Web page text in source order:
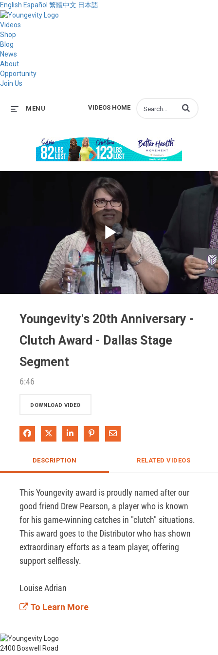
English Español 繁體中文 日本語
Videos
Shop
Blog
News
About
Opportunity
Join Us
VIDEOS HOME
MENU Enter terms to
Play
Youngevity's 20th Anniversary -
Clutch Award - Dallas Stage
Segment
6:46
DOWNLOAD VIDEO
Share on Facebook
Share on XShare on LinkedIn
Pin on Pinterest
Share via Email
DESCRIPTION RELATED VIDEOS
This Youngevity award is proudly named after our
good friend Drew Pearson, a player who is known
for his game-winning catches in "clutch" situations.
This award goes to the Distributor who has shown
extraordinary efforts as a team player, offering
support selflessly.
Louise Adrian
To Learn More
2400 Boswell Road